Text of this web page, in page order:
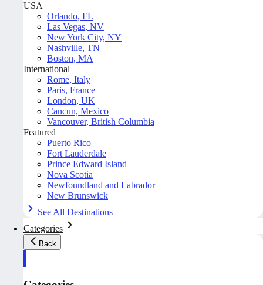
USA
Orlando, FL
Las Vegas, NV
New York City, NY
Nashville, TN
Boston, MA
International
Rome, Italy
Paris, France
London, UK
Cancun, Mexico
Vancouver, British Columbia
Featured
Puerto Rico
Fort Lauderdale
Prince Edward Island
Nova Scotia
Newfoundland and Labrador
New Brunswick
See All Destinations
Categories
Back